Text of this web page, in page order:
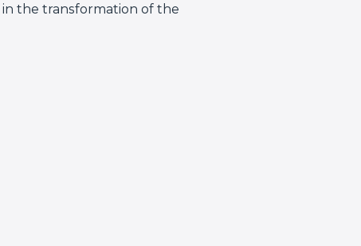
in the transformation of the